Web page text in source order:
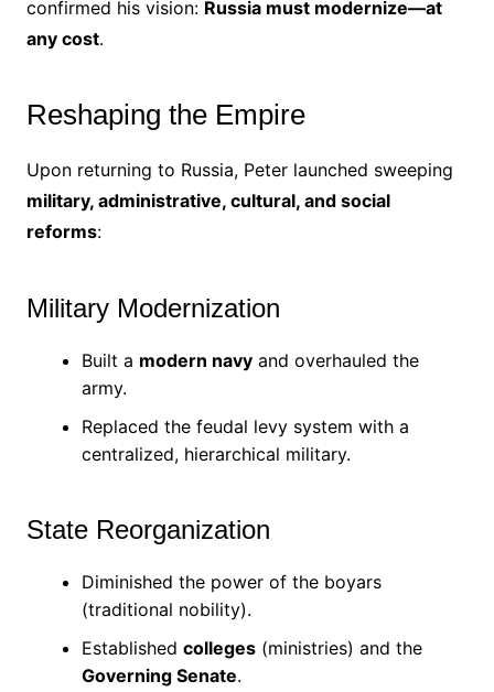
confirmed his vision: Russia must modernize—at
any cost.
Reshaping the Empire
Upon returning to Russia, Peter launched sweeping
military, administrative, cultural, and social
reforms:
Military Modernization
Built a modern navyand overhauled the
army.
Replaced the feudal levy system with a
centralized, hierarchical military.
State Reorganization
Diminished the power of the boyars
(traditional nobility).
Established colleges(ministries) and the
Governing Senate.